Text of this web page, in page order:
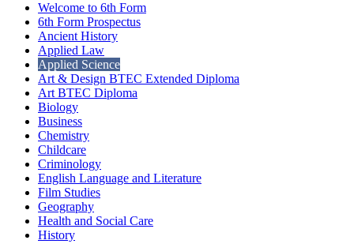
Welcome to 6th Form
6th Form Prospectus
Ancient History
Applied Law
Applied Science
Art & Design BTEC Extended Diploma
Art BTEC Diploma
Biology
Business
Chemistry
Childcare
Criminology
English Language and Literature
Film Studies
Geography
Health and Social Care
History